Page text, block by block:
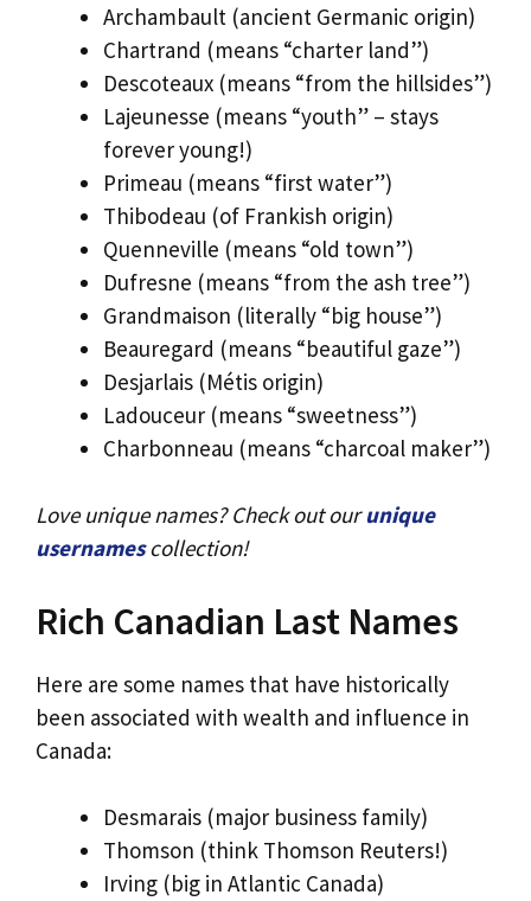
Archambault (ancient Germanic origin)
Chartrand (means “charter land”)
Descoteaux (means “from the hillsides”)
Lajeunesse (means “youth” – stays
forever young!)
Primeau (means “first water”)
Thibodeau (of Frankish origin)
Quenneville (means “old town”)
Dufresne (means “from the ash tree”)
Grandmaison (literally “big house”)
Beauregard (means “beautiful gaze”)
Desjarlais (Métis origin)
Ladouceur (means “sweetness”)
Charbonneau (means “charcoal maker”)
Love unique names? Check out ourunique
usernamescollection!
Rich Canadian Last Names
Here are some names that have historically
been associated with wealth and influence in
Canada:
Desmarais (major business family)
Thomson (think Thomson Reuters!)
Irving (big in Atlantic Canada)